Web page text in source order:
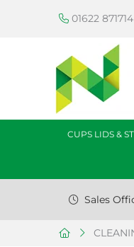
01622 871714
CUPS LIDS &
Sales